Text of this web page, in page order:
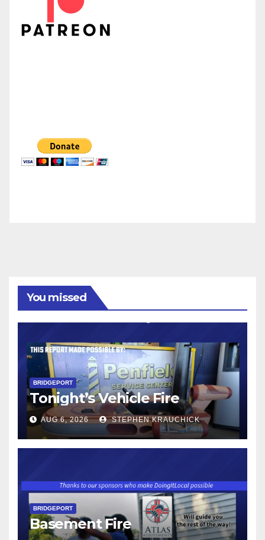
You missed
BRIDGEPORT
Tonight’s Vehicle Fire
AUG 6, 2026 STEPHEN KRAUCHICK
BRIDGEPORT
Basement Fire